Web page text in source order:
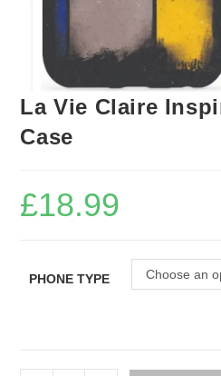
La Vie Claire
Case
£18.99
PHONE TYPE Choose an